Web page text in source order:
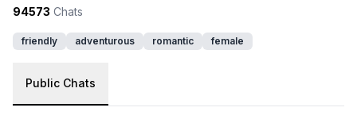
94573 Chats
friendly adventurous romantic female
Public Chats